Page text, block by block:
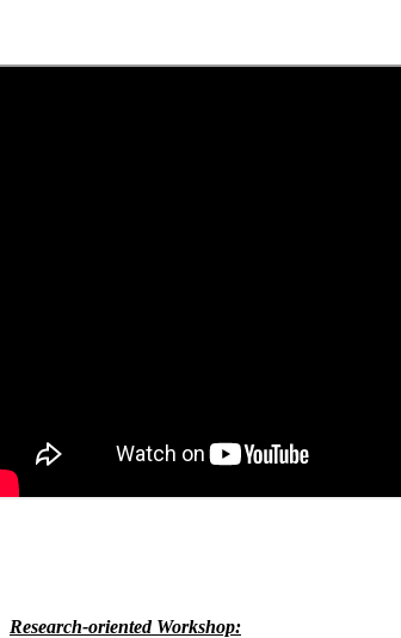
Research-oriented Workshop: